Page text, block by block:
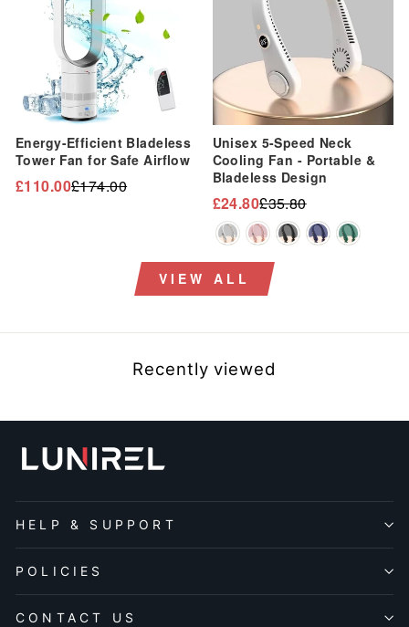
Energy-Efficient Bladeless
Tower Fan for Safe Airflow
Regular£174.00
Sale
£110.00
Unisex 5-Speed Neck
Cooling Fan - Portable &
Bladeless Design
Regular
price
£35.80
Sale
price
£24.80
VIEW ALL
Recently viewed
HELP & SUPPORT
POLICIES
CONTACT US